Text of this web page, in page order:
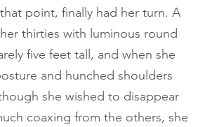
point, finally had her turn. A
thirties with luminous round
five feet tall, and when she
and hunched shoulders
she wished to disappear
coaxing from the others, she